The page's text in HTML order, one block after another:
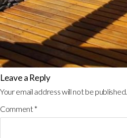
Leave a Reply
Your email address will not be published.
Comment*